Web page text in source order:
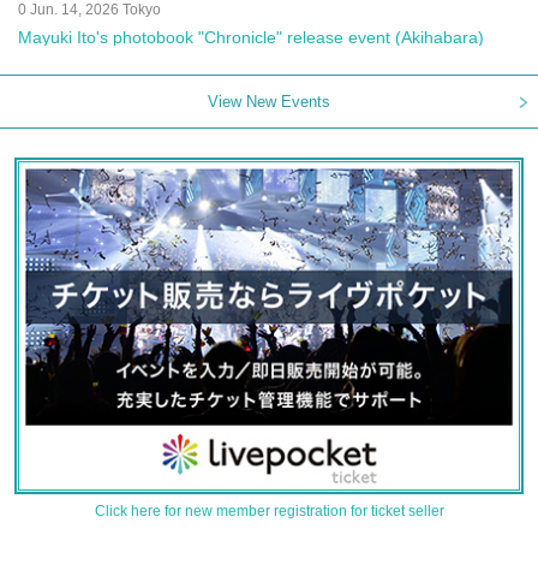
0 Jun. 14, 2026 Tokyo
Mayuki Ito's photobook "Chronicle" release event (Akihabara)
View New Events
Click here for new member registration for ticket seller